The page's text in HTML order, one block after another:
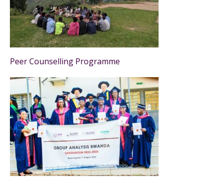
Peer Counselling Programme